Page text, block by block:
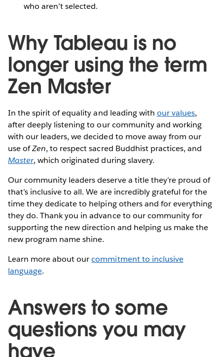
who aren’t selected.
Why Tableau is no
longer using the term
Zen Master
In the spirit of equality and leading with our values,
after deeply listening to our community and working
with our leaders, we decided to move away from our
use ofZen, to respect sacred Buddhist practices, and
Master, which originated during slavery.
Our community leaders deserve a title they’re proud of
that’s inclusive to all. We are incredibly grateful for the
time they dedicate to helping others and for everything
they do. Thank you in advance to our community for
supporting the new direction and helping us make the
new program name shine.
Learn more about ourcommitment to inclusive
language.
Answers to some
questions you may
have